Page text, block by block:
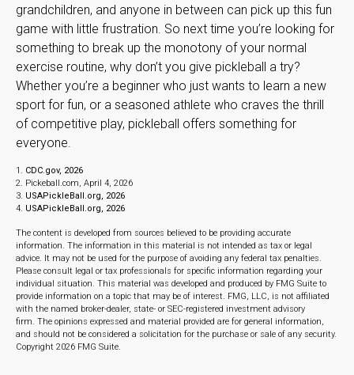
grandchildren, and anyone in between can pick up this fun
game with little frustration. So next time you’re looking for
something to break up the monotony of your normal
exercise routine, why don’t you give pickleball a try?
Whether you’re a beginner who just wants to learn a new
sport for fun, or a seasoned athlete who craves the thrill
of competitive play, pickleball offers something for
everyone.
1. CDC.gov, 2026
2. Pickeball.com, April 4, 2026
3. USAPickleBall.org, 2026
4. USAPickleBall.org, 2026
The content is developed from sources believed to be providing accurate
information. The information in this material is not intended as tax or legal
advice. It may not be used for the purpose of avoiding any federal tax penalties.
Please consult legal or tax professionals for specific information regarding your
individual situation. This material was developed and produced by FMG Suite to
provide information on a topic that may be of interest. FMG, LLC, is not affiliated
with the named broker-dealer, state- or SEC-registered investment advisory
firm. The opinions expressed and material provided are for general information,
and should not be considered a solicitation for the purchase or sale of any security.
Copyright 2026 FMG Suite.